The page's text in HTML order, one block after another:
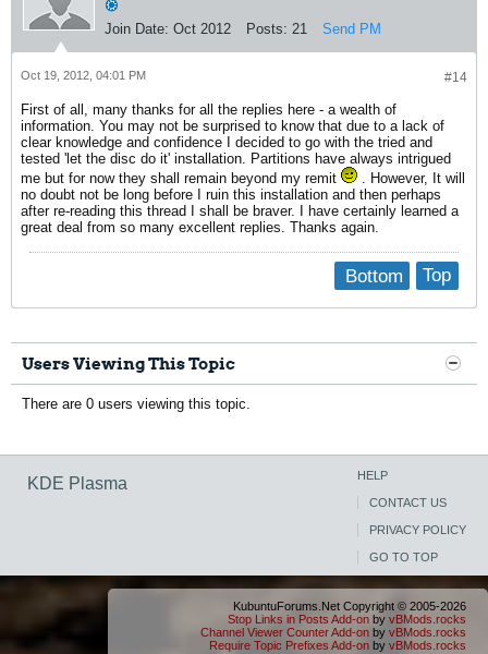
Join Date: Oct 2012 Posts: 21 Send PM
#14
Oct 19, 2012, 04:01 PM
First of all, many thanks for all the replies here - a wealth of
information. You may not be surprised to know that due to a lack of
clear knowledge and confidence I decided to go with the tried and
tested 'let the disc do it' installation. Partitions have always intrigued
me but for now they shall remain beyond my remit
. However, It will
no doubt not be long before I ruin this installation and then perhaps
after re-reading this thread I shall be braver. I have certainly learned a
great deal from so many excellent replies. Thanks again.
Top
Bottom
Users Viewing This Topic
There are 0 users viewing this topic.
KDE Plasma HELP
CONTACT US
PRIVACY POLICY
GO TO TOP
KubuntuForums.Net Copyright © 2005-2026
Stop Links in Posts Add-on by vBMods.rocks
Channel Viewer Counter Add-on by vBMods.rocks
Require Topic Prefixes Add-on by vBMods.rocks